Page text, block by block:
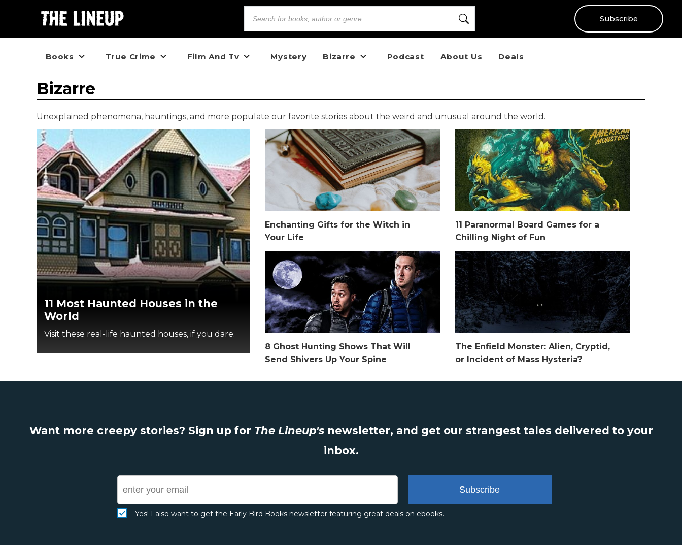
Subscribe
Books True Crime Film And Tv Mystery Bizarre Podcast About Us Deals
Bizarre
Unexplained phenomena, hauntings, and more populate our favorite stories about the weird and unusual around the world.
11 Most Haunted Houses in the
World
Visit these real-life haunted houses, if you dare.
Enchanting Gifts for the Witch in
Your Life
11 Paranormal Board Games for a
Chilling Night of Fun
8 Ghost Hunting Shows That Will
Send Shivers Up Your Spine
The Enfield Monster: Alien, Cryptid,
or Incident of Mass Hysteria?
Want more creepy stories? Sign up for The Lineup's newsletter, and get our strangest tales delivered to your
inbox.
Subscribe
Yes! I also want to get the Early Bird Books newsletter featuring great deals on ebooks.